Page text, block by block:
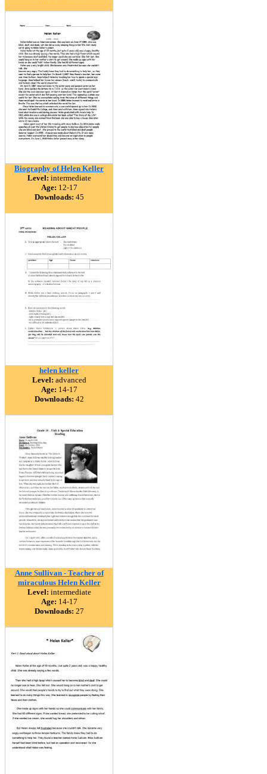
Biography of Helen Keller
Level: intermediate
Age: 12-17
Downloads: 45
helen keller
Level: advanced
Age: 14-17
Downloads: 42
Anne Sullivan - Teacher of
miraculous Helen Keller
Level: intermediate
Age: 14-17
Downloads: 27